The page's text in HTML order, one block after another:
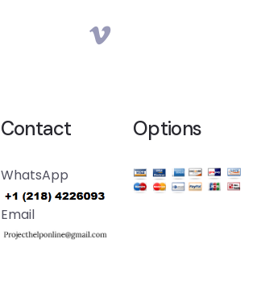
Contact
WhatsApp
Email
Options